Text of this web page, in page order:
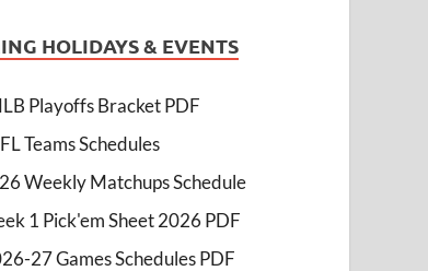
HOLIDAYS & EVENTS
Playoffs Bracket PDF
Teams Schedules
Weekly Matchups Schedule
1 Pick'em Sheet 2026 PDF
27 Games Schedules PDF